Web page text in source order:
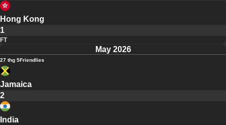
Hong Kong
1
FT
May 2026
27 thg 5Friendlies
Jamaica
2
India